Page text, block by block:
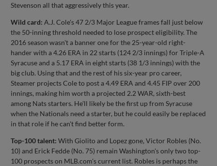
Stevenson all that aggressively this year.
Wild card:A.J. Cole's 47 2/3 Major League frames fall just below
the 50-inning threshold needed to lose prospect eligibility. The
2016 season wasn't a banner one for the 25-year-old right-
hander with a 4.26 ERA in 22 starts (124 2/3 innings) for Triple-A
Syracuse and a 5.17 ERA in eight starts (38 1/3 innings) with the
big club. Using that and the rest of his six-year pro career,
Steamer projects Cole to post a 4.49 ERA and 4.45 FIP over 200
innings, making him worth a projected 2.2 WAR, sixth-best
among Nats starters. He'll likely be the first up from Syracuse
when the Nationals need a starter, but he could easily be replaced
in that role if he can't find better form.
Top-100 talent:With Giolito and Lopez gone, Victor Robles (No.
10) and Erick Fedde (No. 75) remain Washington's only two top-
100 prospects on MLB.com's current list. Robles is perhaps the